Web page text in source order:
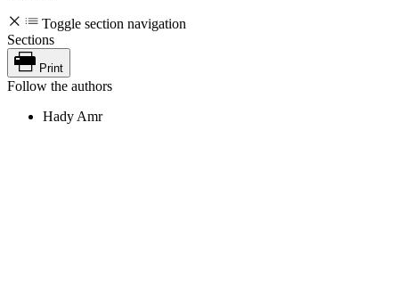
Toggle section navigation
Sections
Print
Follow the authors
Hady Amr